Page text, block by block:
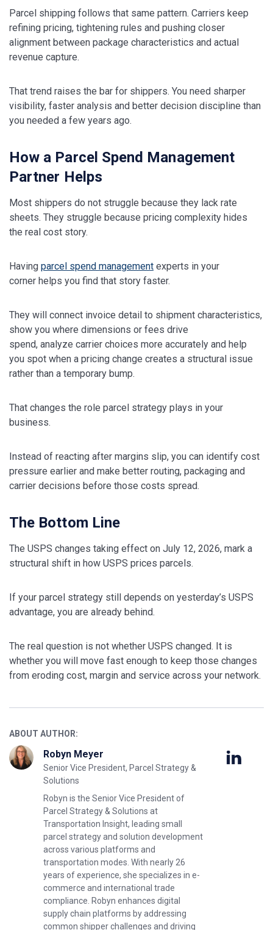
Parcel shipping follows that same pattern. Carriers keep
refining pricing, tightening rules and pushing closer
alignment between package characteristics and actual
revenue capture.
That trend raises the bar for shippers. You need sharper
visibility, faster analysis and better decision discipline than
you needed a few years ago.
How a Parcel Spend Management
Partner Helps
Most shippers do not struggle because they lack rate
sheets. They struggle because pricing complexity hides
the real cost story.
Having parcel spend management experts in your
corner helps you find that story faster.
They will connect invoice detail to shipment characteristics,
show you where dimensions or fees drive
spend, analyze carrier choices more accurately and help
you spot when a pricing change creates a structural issue
rather than a temporary bump.
That changes the role parcel strategy plays in your
business.
Instead of reacting after margins slip, you can identify cost
pressure earlier and make better routing, packaging and
carrier decisions before those costs spread.
The Bottom Line
The USPS changes taking effect on July 12, 2026, mark a
structural shift in how USPS prices parcels.
If your parcel strategy still depends on yesterday’s USPS
advantage, you are already behind.
The real question is not whether USPS changed. It is
whether you will move fast enough to keep those changes
from eroding cost, margin and service across your network.
ABOUT AUTHOR:
Robyn Meyer
Senior Vice President, Parcel Strategy &
Solutions
Robyn is the Senior Vice President of
Parcel Strategy & Solutions at
Transportation Insight, leading small
parcel strategy and solution development
across various platforms and
transportation modes. With nearly 26
years of experience, she specializes in e-
commerce and international trade
compliance. Robyn enhances digital
supply chain platforms by addressing
common shipper challenges and driving